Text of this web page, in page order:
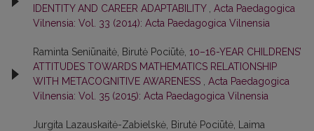
IDENTITY AND CAREER ADAPTABILITY
Acta Paedagogica
Vilnensia: Vol. 33 (2014): Acta Paedagogica Vilnensia
Raminta Seniūnaitė, Birutė Pociūtė, 10–16-YEAR CHILDRENS’
ATTITUDES TOWARDS MATHEMATICS RELATIONSHIP
WITH METACOGNITIVE AWARENESS
Acta Paedagogica
Vilnensia: Vol. 35 (2015): Acta Paedagogica Vilnensia
Jurgita Lazauskaitė-Zabielskė, Birutė Pociūtė, Laima